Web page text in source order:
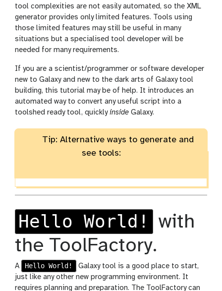
tool complexities are not easily automated, so the XML
generator provides only limited features. Tools using
those limited features may still be useful in many
situations but a specialised tool developer will be
needed for many requirements.
If you are a scientist/programmer or software developer
new to Galaxy and new to the dark arts of Galaxy tool
building, this tutorial may be of help. It introduces an
automated way to convert any useful script into a
toolshed ready tool, quicklyinside Galaxy.
Tip: Alternative ways to generate and
see tools:
Hello World!
with
the ToolFactory.
A Hello World!
Galaxy tool is a good place to start,
just like any other new programming environment. It
requires planning and preparation. The ToolFactory can